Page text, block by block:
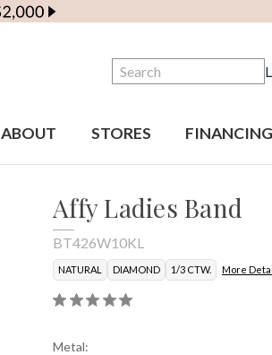
Search
ABOUT STORES FINANCING
Affy Ladies Band
BT426W10KL
NATURAL DIAMOND 1/3 CTW. More
Metal: